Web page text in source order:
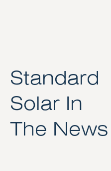
Standard
Solar In
The News